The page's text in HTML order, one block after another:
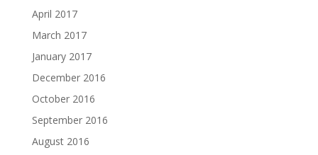
April 2017
March 2017
January 2017
December 2016
October 2016
September 2016
August 2016